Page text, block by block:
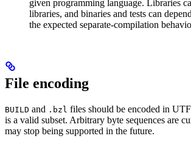
given programming language. Libraries
libraries, and binaries and tests can
the expected separate-compilation
File encoding
BUILD and .bzl files should be encoded in
is a valid subset. Arbitrary byte sequences are
may stop being supported in the future.